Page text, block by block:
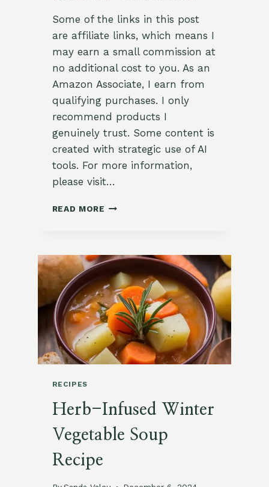
Some of the links in this post
are affiliate links, which means I
may earn a small commission at
no additional cost to you. As an
Amazon Associate, I earn from
qualifying purchases. I only
recommend products I
genuinely trust. Some content is
created with strategic use of AI
tools. For more information,
please visit…
READ MORE 19
RECIPES
SAVOR
ALL
SEASON
RECIPES
Herb-Infused Winter
Vegetable Soup
Recipe